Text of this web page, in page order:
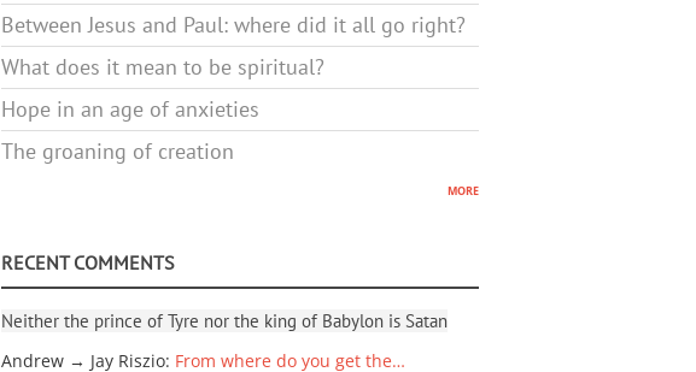
Between Jesus and Paul: where did it all go right?
What does it mean to be spiritual?
Hope in an age of anxieties
The groaning of creation
more
RECENT COMMENTS
Neither the prince of Tyre nor the king of Babylon is Satan
Andrew → Jay Riszio: From where do you get the…